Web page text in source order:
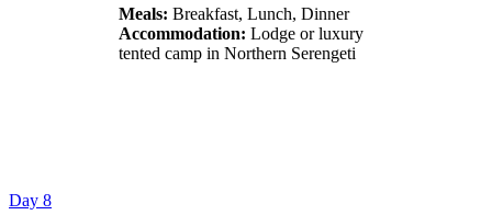
Meals: Breakfast, Lunch, Dinner
Accommodation: Lodge or luxury
tented camp in Northern Serengeti
Day 8